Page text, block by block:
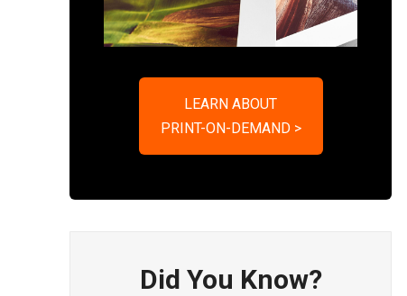
LEARN ABOUT
PRINT-ON-DEMAND >
Did You Know?